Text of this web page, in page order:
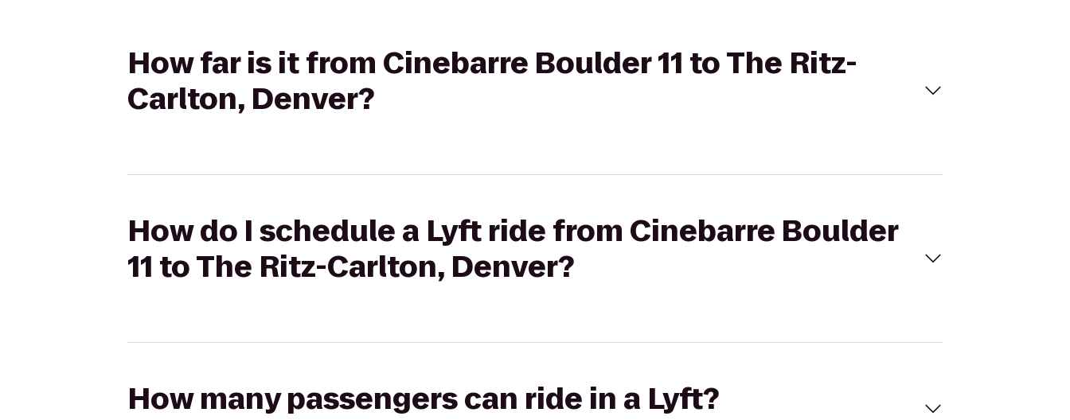
How far is it from Cinebarre Boulder 11 to The Ritz-
Carlton, Denver?
How do I schedule a Lyft ride from Cinebarre Boulder
11 to The Ritz-Carlton, Denver?
How many passengers can ride in a Lyft?